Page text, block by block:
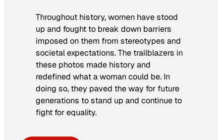
Throughout history, women have stood
up and fought to break down barriers
imposed on them from stereotypes and
societal expectations. The trailblazers in
these photos made history and
redefined what a woman could be. In
doing so, they paved the way for future
generations to stand up and continue to
fight for equality.